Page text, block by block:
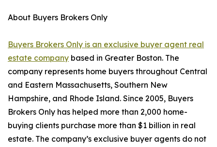
About Buyers Brokers Only
Buyers Brokers Only is an exclusive buyer agent real
estate company based in Greater Boston. The
company represents home buyers throughout Central
and Eastern Massachusetts, Southern New
Hampshire, and Rhode Island. Since 2005, Buyers
Brokers Only has helped more than 2,000 home-
buying clients purchase more than $1 billion in real
estate. The company’s exclusive buyer agents do not